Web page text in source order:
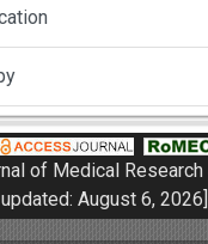
of Medical
August 6, 2026]